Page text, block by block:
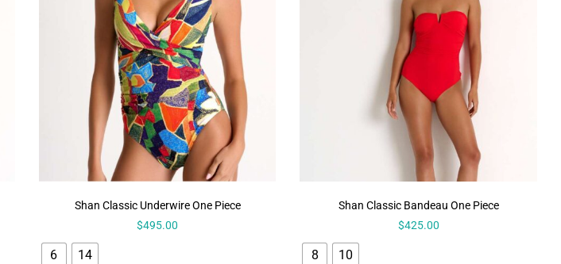
Shan Classic Underwire One Piece
$495.00
6 14
Shan Classic Bandeau One Piece
$425.00
8 10